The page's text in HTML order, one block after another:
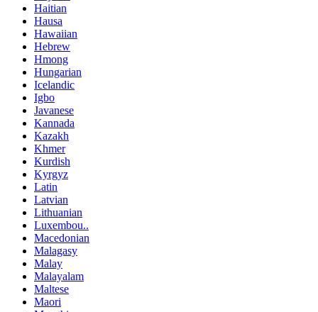
Haitian
Hausa
Hawaiian
Hebrew
Hmong
Hungarian
Icelandic
Igbo
Javanese
Kannada
Kazakh
Khmer
Kurdish
Kyrgyz
Latin
Latvian
Lithuanian
Luxembou..
Macedonian
Malagasy
Malay
Malayalam
Maltese
Maori